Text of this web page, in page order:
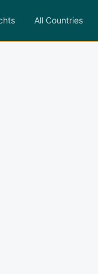
All Countries